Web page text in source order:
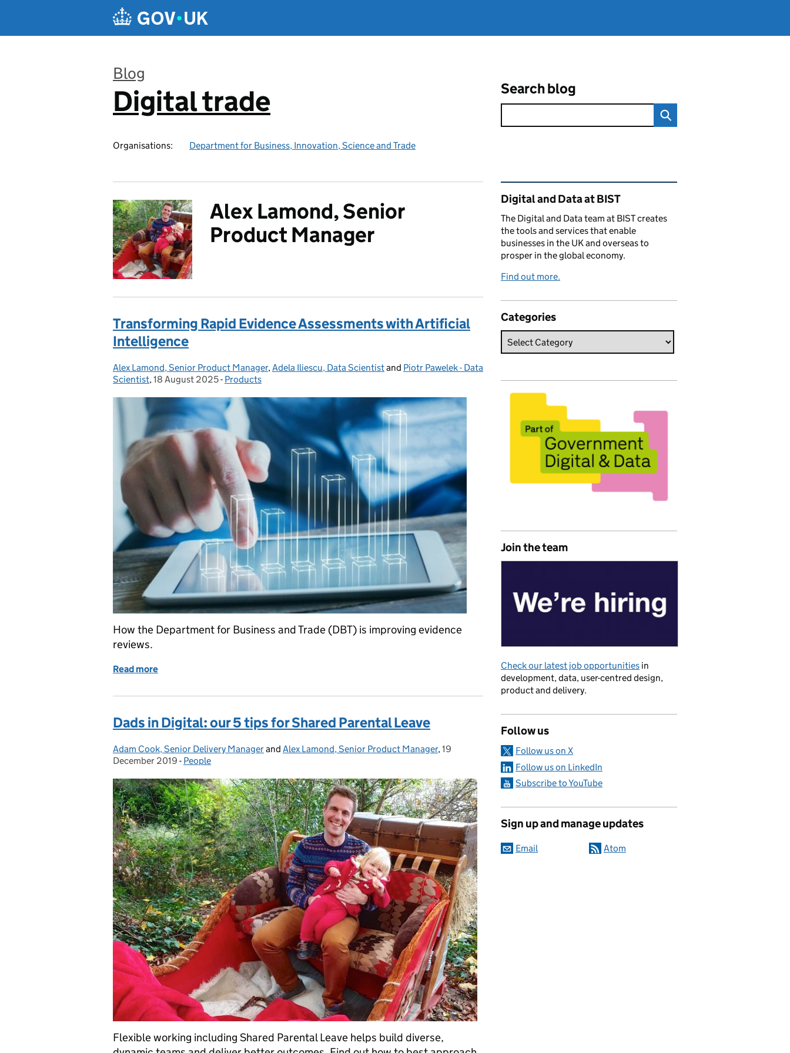
Blog
:
Digital trade
Organisations: Department for Business, Innovation, Science and Trade
Search blog
Alex Lamond, Senior
Product Manager
Transforming Rapid Evidence Assessments with Artificial
Intelligence
Posted by:
Alex Lamond, Senior Product Manager,Adela Iliescu, Data Scientistand Piotr Pawelek - Data
Scientist, Posted on:
18 August 2025- Categories:
Products
How the Department for Business and Trade (DBT) is improving evidence
reviews.
Read more
Dads in Digital: our 5 tips for Shared Parental Leave
Posted by:
Adam Cook, Senior Delivery Managerand Alex Lamond, Senior Product Manager, Posted on:
19
December 2019 - Categories:
People
Flexible working including Shared Parental Leave helps build diverse,
Related content and links
Digital and Data at BIST
The Digital and Data team at BIST creates
the tools and services that enable
businesses in the UK and overseas to
prosper in the global economy.
Find out more.
Categories
Join the team
Check our latest job opportunities in
development, data, user-centred design,
product and delivery.
Follow us
Follow us on X
Follow us on LinkedIn
Subscribe to YouTube
Sign up and manage updates
Email Atom